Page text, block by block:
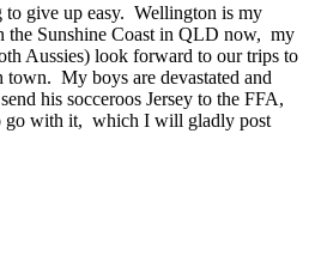
to give up easy. Wellington is my
the Sunshine Coast in QLD now, my
Aussies) look forward to our trips to
My boys are devastated and
his socceroos Jersey to the FFA,
go with it, which I will gladly post